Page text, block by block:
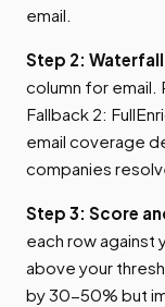
email.
Step 2:
column for email.
Fallback 2:
email coverage
companies
Step 3: Score
each row against
above your
by 30-50% but